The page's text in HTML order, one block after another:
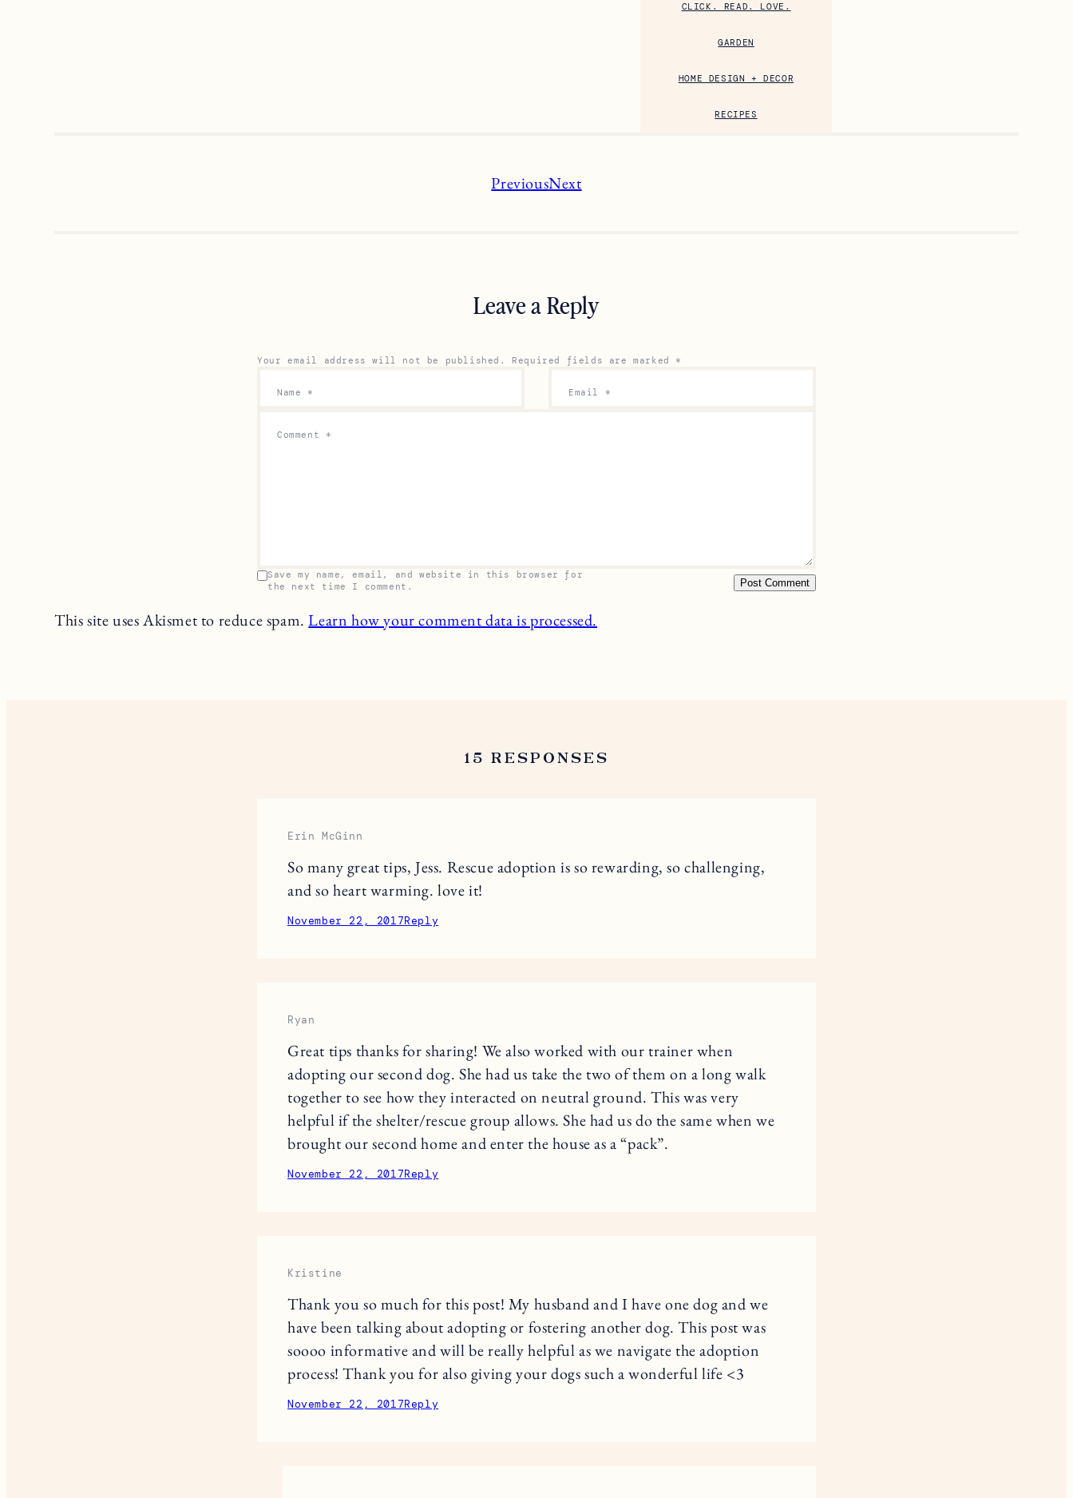
CLICK. READ. LOVE.
GARDEN
HOME DESIGN + DECOR
RECIPES
PreviousNext
Leave a Reply
Your email address will not be published. Required fields are marked *
Comment *
Name * Email *
Save my name, email, and website in this browser for
the next time I comment.
This site uses Akismet to reduce spam.Learn how your comment data is processed.
15 RESPONSES
Erin McGinn
So many great tips, Jess. Rescue adoption is so rewarding, so challenging,
and so heart warming. love it!
November 22, 2017Reply
Ryan
Great tips thanks for sharing! We also worked with our trainer when
adopting our second dog. She had us take the two of them on a long walk
together to see how they interacted on neutral ground. This was very
helpful if the shelter/rescue group allows. She had us do the same when we
brought our second home and enter the house as a “pack”.
November 22, 2017Reply
Kristine
Thank you so much for this post! My husband and I have one dog and we
have been talking about adopting or fostering another dog. This post was
soooo informative and will be really helpful as we navigate the adoption
process! Thank you for also giving your dogs such a wonderful life <3
November 22, 2017Reply